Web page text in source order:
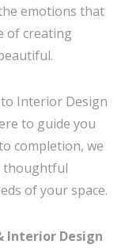
emotions that
of creating
Interior Design
to guide you
completion, we
thoughtful
of your space.
Interior Design